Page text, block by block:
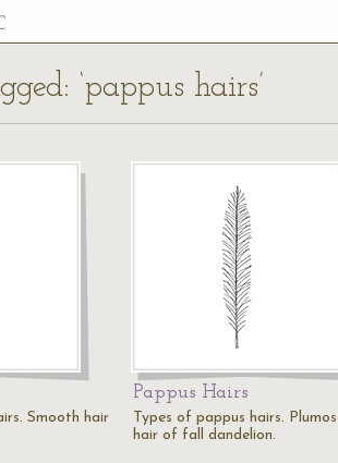
‘pappus hairs’
Smooth hair
Pappus Hairs
Types of pappus hairs.
hair of fall dandelion.